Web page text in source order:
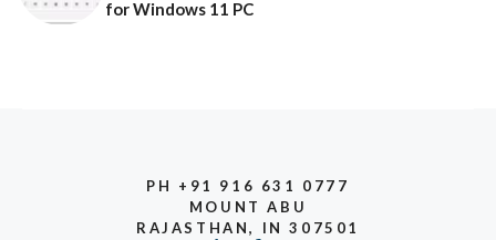
for Windows 11 PC
PH +91 916 631 0777
MOUNT ABU
RAJASTHAN, IN 307501